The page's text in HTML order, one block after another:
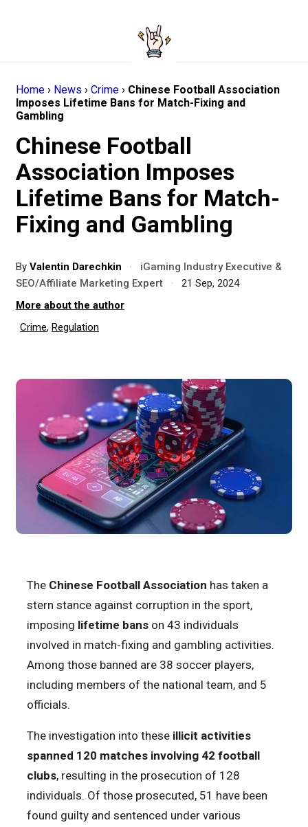
Home › News › Crime › Chinese Football Association
Imposes Lifetime Bans for Match-Fixing and
Gambling
Chinese Football
Association Imposes
Lifetime Bans for Match-
Fixing and Gambling
By Valentin Darechkin ·
iGaming Industry Executive &
SEO/Affiliate Marketing Expert
·
21 Sep, 2024
More about the author
Crime, Regulation
The Chinese Football Association has taken a
stern stance against corruption in the sport,
imposing lifetime bans on 43 individuals
involved in match-fixing and gambling activities.
Among those banned are 38 soccer players,
including members of the national team, and 5
officials.
The investigation into these illicit activities
spanned 120 matches involving 42 football
clubs, resulting in the prosecution of 128
individuals. Of those prosecuted, 51 have been
found guilty and sentenced under various